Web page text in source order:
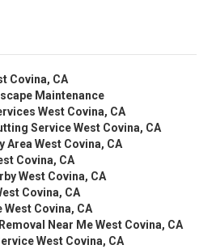
Covina, CA
Maintenance
West Covina, CA
Service West Covina, CA
Area West Covina, CA
Covina, CA
West Covina, CA
Covina, CA
West Covina, CA
Near Me West Covina, CA
West Covina, CA